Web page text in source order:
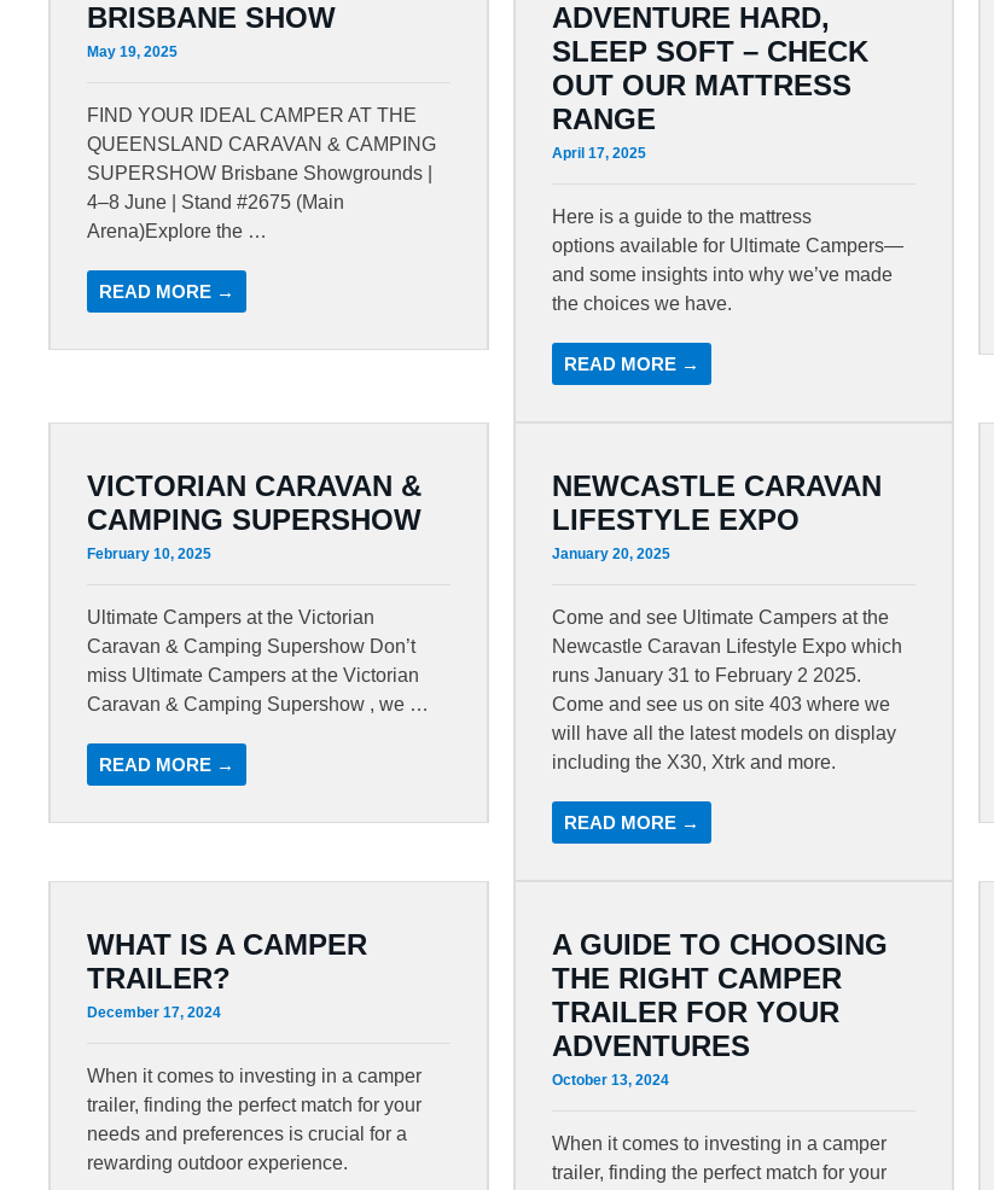
BRISBANE SHOW
May 19, 2025
FIND YOUR IDEAL CAMPER AT THE
QUEENSLAND CARAVAN & CAMPING
SUPERSHOW Brisbane Showgrounds |
4–8 June | Stand #2675 (Main
Arena)Explore the …
READ MORE →
ADVENTURE HARD,
SLEEP SOFT – CHECK
OUT OUR MATTRESS
RANGE
April 17, 2025
Here is a guide to the mattress
options available for Ultimate Campers—
and some insights into why we’ve made
the choices we have.
READ MORE →
VICTORIAN CARAVAN &
CAMPING SUPERSHOW
February 10, 2025
Ultimate Campers at the Victorian
Caravan & Camping Supershow Don’t
miss Ultimate Campers at the Victorian
Caravan & Camping Supershow , we …
READ MORE →
NEWCASTLE CARAVAN
LIFESTYLE EXPO
January 20, 2025
Come and see Ultimate Campers at the
Newcastle Caravan Lifestyle Expo which
runs January 31 to February 2 2025.
Come and see us on site 403 where we
will have all the latest models on display
including the X30, Xtrk and more.
READ MORE →
WHAT IS A CAMPER
TRAILER?
December 17, 2024
When it comes to investing in a camper
trailer, finding the perfect match for your
needs and preferences is crucial for a
rewarding outdoor experience.
A GUIDE TO CHOOSING
THE RIGHT CAMPER
TRAILER FOR YOUR
ADVENTURES
October 13, 2024
When it comes to investing in a camper
trailer, finding the perfect match for your